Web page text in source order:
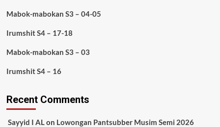
Mabok-mabokan S3 – 04-05
Irumshit S4 – 17-18
Mabok-mabokan S3 – 03
Irumshit S4 – 16
Recent Comments
Sayyid I ALon Lowongan Pantsubber Musim Semi 2026